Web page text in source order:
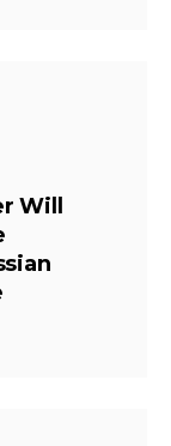
Will